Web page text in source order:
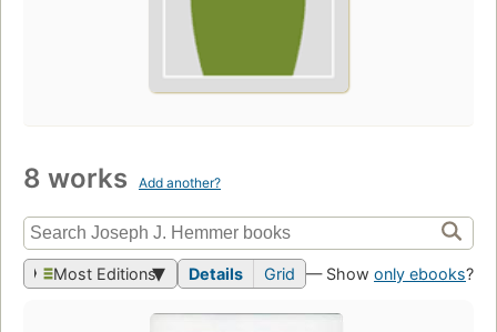
8 works Add another?
Most Editions Details Grid — Show only ebooks?